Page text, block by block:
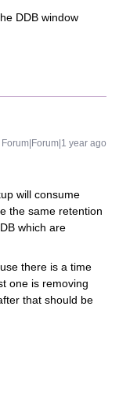
DDB window
Forum|Forum|1 year ago
will consume
the same retention
which are
there is a time
one is removing
that should be